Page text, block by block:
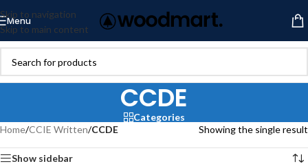
Skip to navigation
Skip to main content
Menu
CCDE
Categories
Home/CCIE Written/CCDE Showing the single result
Show sidebar